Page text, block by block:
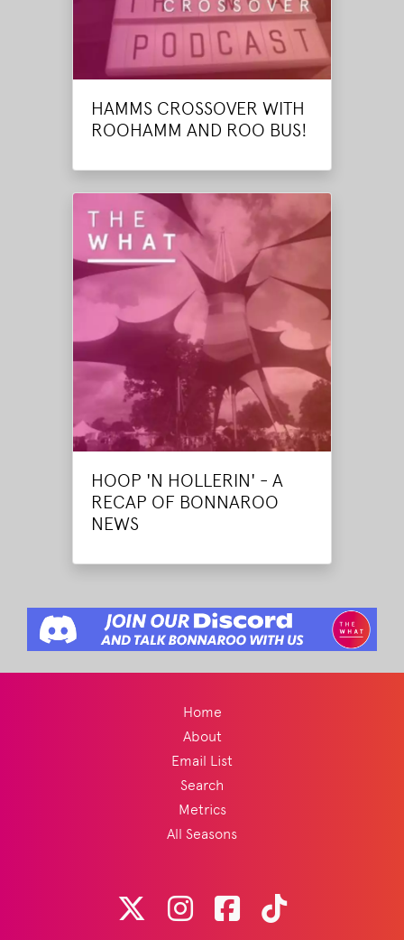
HAMMS CROSSOVER WITH
ROOHAMM AND ROO BUS!
HOOP 'N HOLLERIN' - A
RECAP OF BONNAROO
NEWS
Home
About
Email List
Search
Metrics
All Seasons